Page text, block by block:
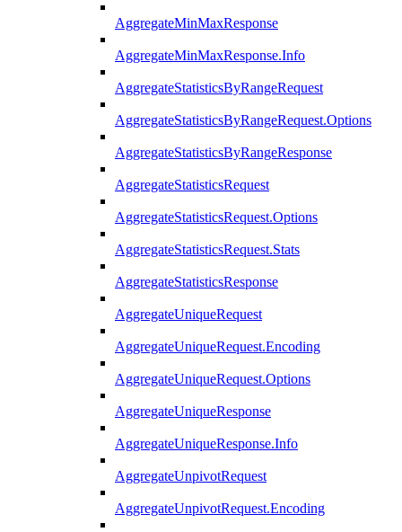
AggregateMinMaxResponse
AggregateMinMaxResponse.Info
AggregateStatisticsByRangeRequest
AggregateStatisticsByRangeRequest.Options
AggregateStatisticsByRangeResponse
AggregateStatisticsRequest
AggregateStatisticsRequest.Options
AggregateStatisticsRequest.Stats
AggregateStatisticsResponse
AggregateUniqueRequest
AggregateUniqueRequest.Encoding
AggregateUniqueRequest.Options
AggregateUniqueResponse
AggregateUniqueResponse.Info
AggregateUnpivotRequest
AggregateUnpivotRequest.Encoding